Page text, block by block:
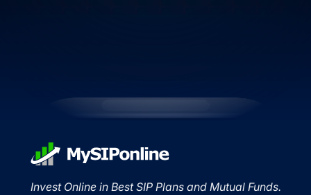
Invest Online in Best SIP Plans and Mutual Funds.